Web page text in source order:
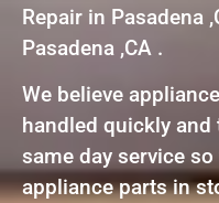
Repair in Pasadena
Pasadena ,CA .
We believe
handled quickly
same day service
appliance parts in